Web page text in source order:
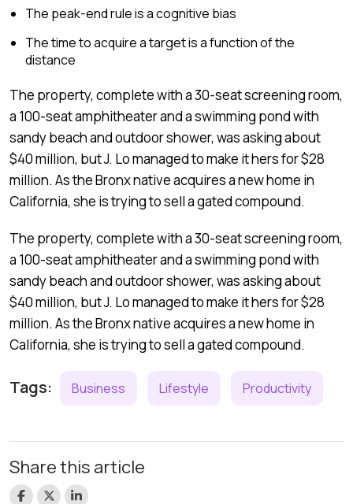
The peak-end rule is a cognitive bias
The time to acquire a target is a function of the
distance
The property, complete with a 30-seat screening room,
a 100-seat amphitheater and a swimming pond with
sandy beach and outdoor shower, was asking about
$40 million, but J. Lo managed to make it hers for $28
million. As the Bronx native acquires a new home in
California, she is trying to sell a gated compound.
The property, complete with a 30-seat screening room,
a 100-seat amphitheater and a swimming pond with
sandy beach and outdoor shower, was asking about
$40 million, but J. Lo managed to make it hers for $28
million. As the Bronx native acquires a new home in
California, she is trying to sell a gated compound.
Tags: Business Lifestyle Productivity
Share this article